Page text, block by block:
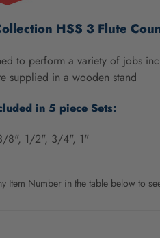
HSS 3 Flute
to perform a variety of jobs
supplied in a wooden stand
in 5 piece Sets:
8", 1/2", 3/4", 1"
Item Number in the table below to